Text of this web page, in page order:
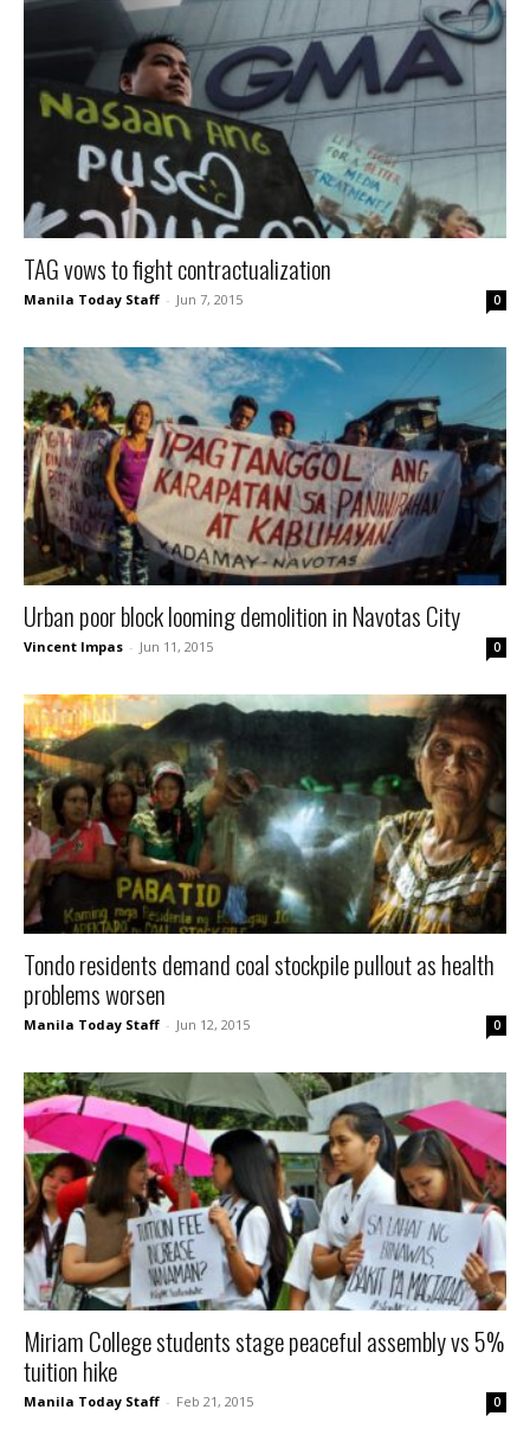
TAG vows to fight contractualization
Manila Today Staff - Jun 7, 2015 0
Urban poor block looming demolition in Navotas City
Vincent Impas - Jun 11, 2015 0
Tondo residents demand coal stockpile pullout as health
problems worsen
Manila Today Staff - Jun 12, 2015 0
Miriam College students stage peaceful assembly vs 5%
tuition hike
Manila Today Staff - Feb 21, 2015 0